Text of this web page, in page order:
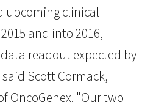
upcoming clinical
and into 2016,
readout expected by
Scott Cormack,
OncoGenex. "Our two